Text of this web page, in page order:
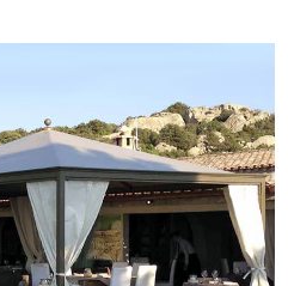
order?
to order, and the available
for commercial use?